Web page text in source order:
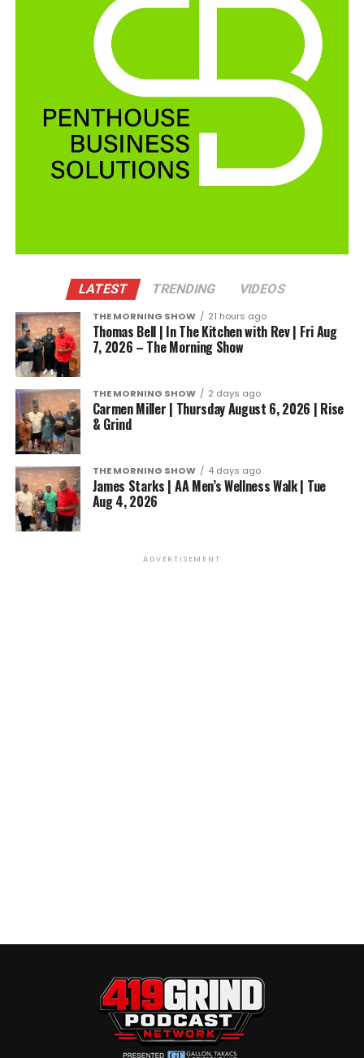
LATEST TRENDING VIDEOS
THE MORNING SHOW 21 hours ago
Thomas Bell | In The Kitchen with Rev | Fri Aug
7, 2026 – The Morning Show
THE MORNING SHOW 2 days ago
Carmen Miller | Thursday August 6, 2026 | Rise
& Grind
THE MORNING SHOW 4 days ago
James Starks | AA Men’s Wellness Walk | Tue
Aug 4, 2026
ADVERTISEMENT